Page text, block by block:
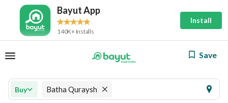
Bayut App
140K+ Installs
Install
Save
Buy Batha Quraysh